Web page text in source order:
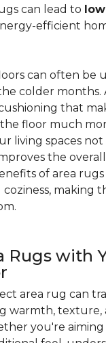
can lead to
efficient
can often be
colder months.
that
floor much
living spaces
the
of area
coziness, making
Rugs with
area rug can
warmth, texture,
you're